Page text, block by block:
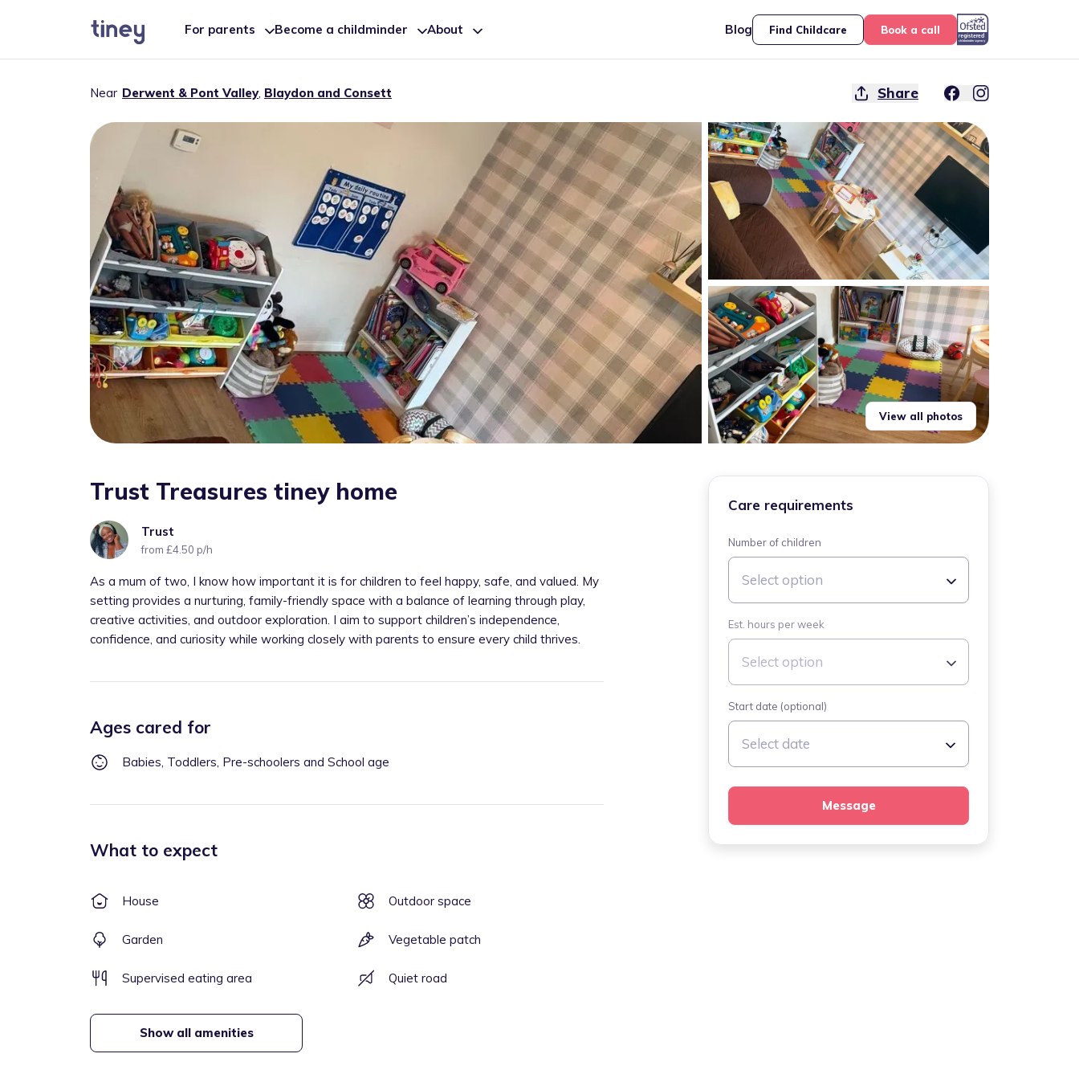
For parents Become a childminder About Blog Find Childcare Book a call
Near Derwent & Pont Valley, Blaydon and Consett Share
View all photos
Trust Treasures tiney home
Trust
from £4.50 p/h
As a mum of two, I know how important it is for children to feel happy, safe, and valued. My
setting provides a nurturing, family-friendly space with a balance of learning through play,
creative activities, and outdoor exploration. I aim to support children’s independence,
confidence, and curiosity while working closely with parents to ensure every child thrives.
Ages cared for
Babies, Toddlers, Pre-schoolers and School age
What to expect
House Outdoor space
Garden Vegetable patch
Supervised eating area Quiet road
Show all amenities
Care requirements
Number of children
Select option
Est. hours per week
Select option
Start date (optional)
Select date
Message